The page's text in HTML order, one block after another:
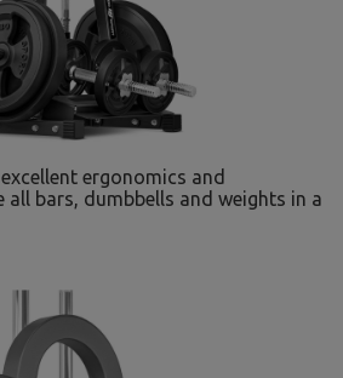
ergonomics and
bars, dumbbells and weights in a